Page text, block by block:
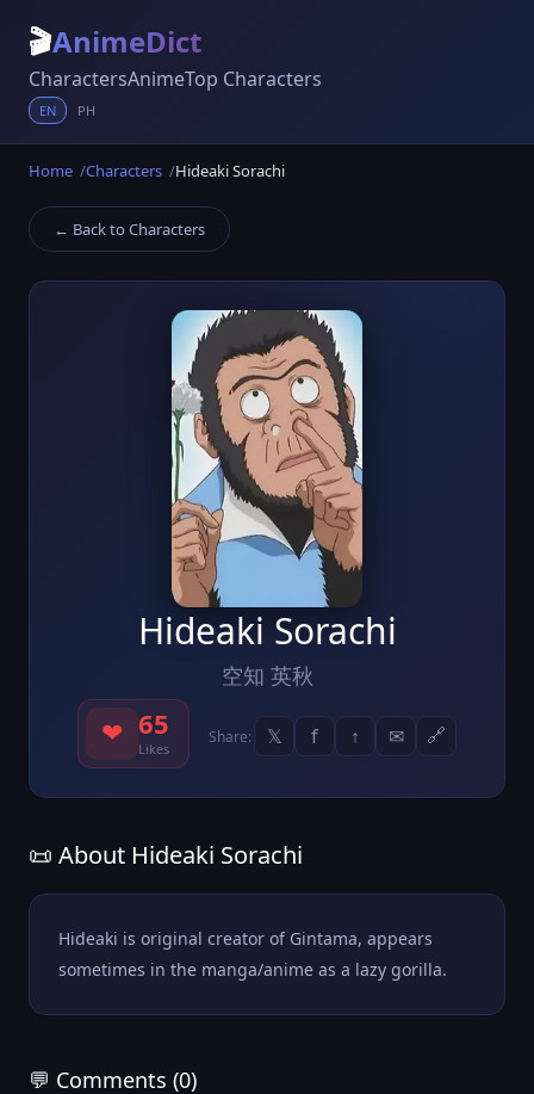
🎬AnimeDict
CharactersAnimeTop Characters
EN PH
Home Characters Hideaki Sorachi
← Back to Characters
Hideaki Sorachi
空知 英秋
❤ 65
Likes
Share: 𝕏 f ↑ ✉ 🔗
📜 About Hideaki Sorachi
Hideaki is original creator of Gintama, appears
sometimes in the manga/anime as a lazy gorilla.
💬 Comments (0)